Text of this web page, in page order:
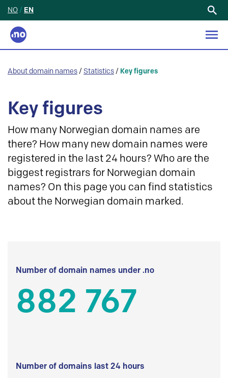
NO / EN
About domain names / Statistics / Key figures
Key figures
How many Norwegian domain names are
there? How many new domain names were
registered in the last 24 hours? Who are the
biggest registrars for Norwegian domain
names? On this page you can find statistics
about the Norwegian domain marked.
Number of domain names under .no
882 767
Number of domains last 24 hours